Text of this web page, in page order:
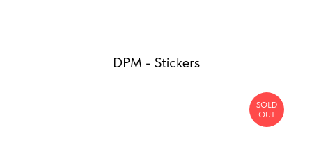
DPM - Stickers
SOLD
OUT